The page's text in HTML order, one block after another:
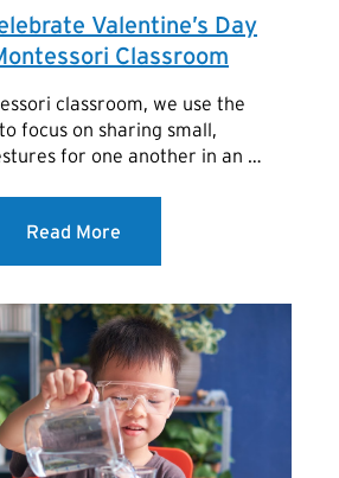
Valentine’s Day
Classroom
classroom, we use the
focus on sharing small,
for one another in an …
Read More